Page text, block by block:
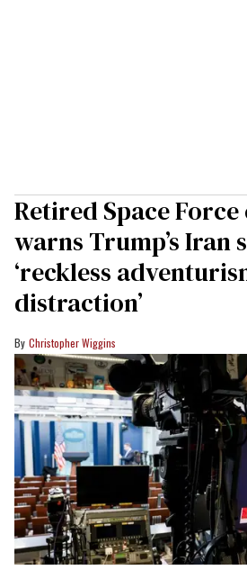
Retired Space
warns Trump’s Iran
‘reckless
distraction’
Christopher Wiggins